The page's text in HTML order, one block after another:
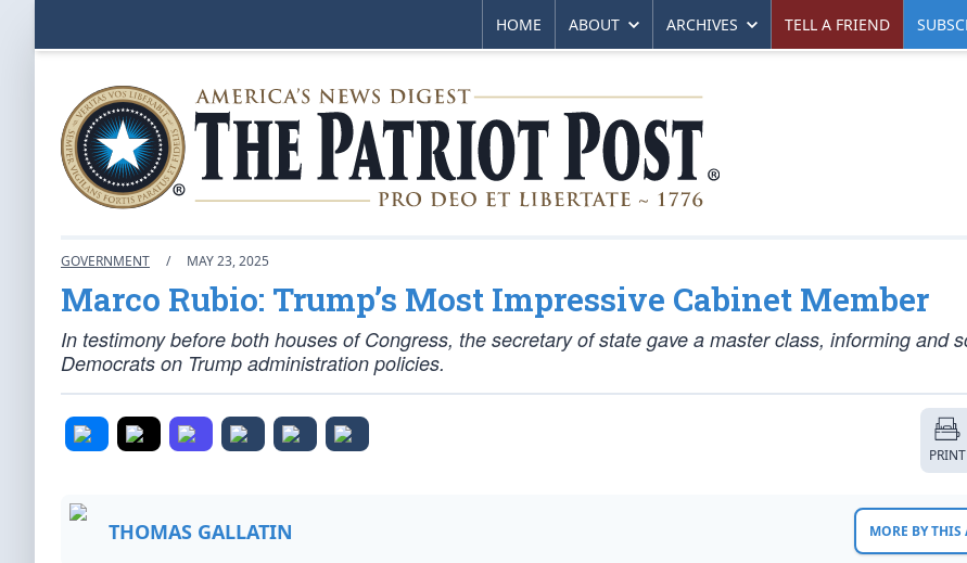
HOME ABOUT ARCHIVES TELL A FRIEND
GOVERNMENT / MAY 23, 2025
Marco Rubio: Trump’s Most Impressive Cabinet Member
In testimony before both houses of Congress, the secretary of state gave a master class, informing and
Democrats on Trump administration policies.
PRINT
THOMAS GALLATIN MORE BY THIS